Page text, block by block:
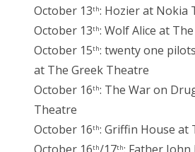
October 13th: Hozier at Nokia
October 13th: Wolf Alice at
October 15th: twenty one
at The Greek Theatre
October 16th: The War on
Theatre
October 16th: Griffin House at
th th